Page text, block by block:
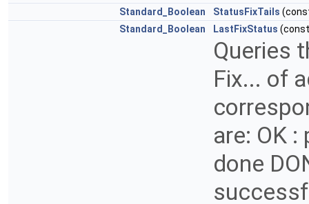
Standard_Boolean StatusFixTails
Standard_Boolean
LastFixStatus
Queries
Fix... of
are: OK
done